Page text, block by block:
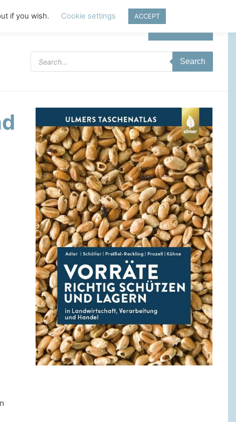
Products
search
Search
if you wish. Cookie settings ACCEPT